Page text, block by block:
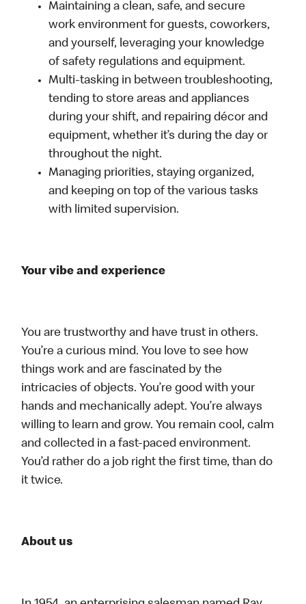
Maintaining a clean, safe, and secure
work environment for guests, coworkers,
and yourself, leveraging your knowledge
of safety regulations and equipment.
Multi-tasking in between troubleshooting,
tending to store areas and appliances
during your shift, and repairing décor and
equipment, whether it’s during the day or
throughout the night.
Managing priorities, staying organized,
and keeping on top of the various tasks
with limited supervision.
Your vibe and experience
You are trustworthy and have trust in others.
You’re a curious mind. You love to see how
things work and are fascinated by the
intricacies of objects. You’re good with your
hands and mechanically adept. You’re always
willing to learn and grow. You remain cool, calm
and collected in a fast-paced environment.
You’d rather do a job right the first time, than do
it twice.
About us